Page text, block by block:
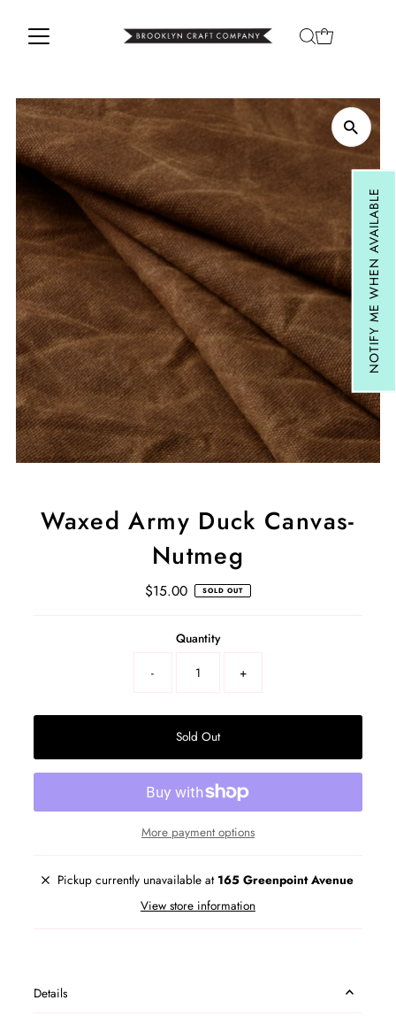
NOTIFY ME WHEN AVAILABLE
Waxed Army Duck Canvas-
Nutmeg
Regular
$15.00 SOLD OUT
Quantity
-
+
Sold Out
More payment options
Pickup currently unavailable at 165 Greenpoint Avenue
View store information
Details